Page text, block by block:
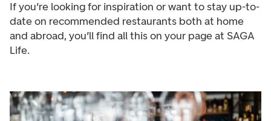
If you’re looking for inspiration or want to stay up-to-
date on recommended restaurants both at home
and abroad, you’ll find all this on your page at SAGA
Life.